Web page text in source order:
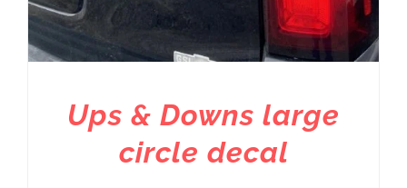
Ups & Downs large
circle decal